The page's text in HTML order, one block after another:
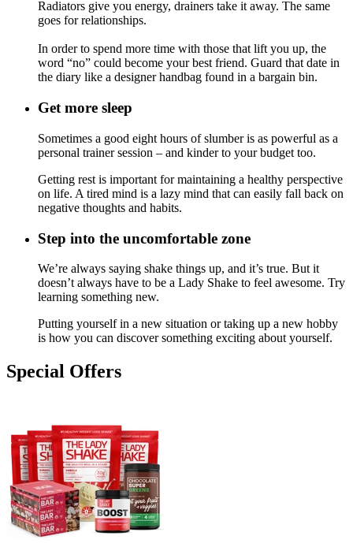
Radiators give you energy, drainers take it away. The same
goes for relationships.
In order to spend more time with those that lift you up, the
word “no” could become your best friend. Guard that date in
the diary like a designer handbag found in a bargain bin.
Get more sleep
Sometimes a good eight hours of slumber is as powerful as a
personal trainer session – and kinder to your budget too.
Getting rest is important for maintaining a healthy perspective
on life. A tired mind is a lazy mind that can easily fall back on
negative thoughts and habits.
Step into the uncomfortable zone
We’re always saying shake things up, and it’s true. But it
doesn’t always have to be a Lady Shake to feel awesome. Try
learning something new.
Putting yourself in a new situation or taking up a new hobby
is how you can discover something exciting about yourself.
Special Offers